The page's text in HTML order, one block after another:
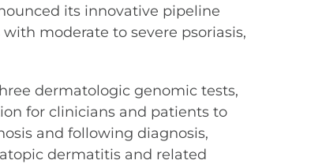
its innovative pipeline
moderate to severe psoriasis,
dermatologic genomic tests,
for clinicians and patients to
and following diagnosis,
dermatitis and related